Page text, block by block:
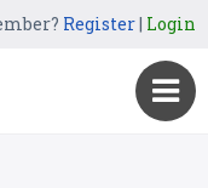
Register| Login